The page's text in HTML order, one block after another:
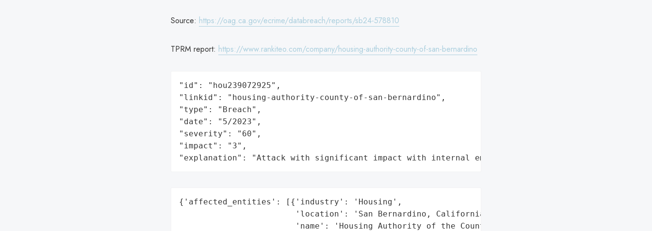
Source: https://oag.ca.gov/ecrime/databreach/reports/sb24-578810
TPRM report: https://www.rankiteo.com/company/housing-authority-county-of-san-bernardino
"id": "hou239072925",
"linkid": "housing-authority-county-of-san-bernardino",
"type": "Breach",
"date": "5/2023",
"severity": "60",
"impact": "3",
"explanation": "Attack with significant impact with internal employee data leaks"
{'affected_entities': [{'industry': 'Housing',
                        'location': 'San Bernardino, California',
                        'name': 'Housing Authority of the County of San '